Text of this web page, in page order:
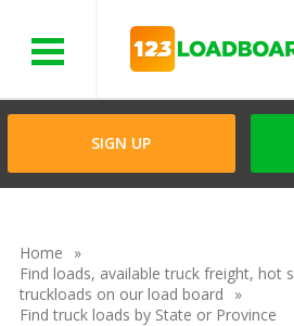
SIGN UP
Home
Find loads, available truck freight, hot
truckloads on our load board
Find truck loads by State or Province